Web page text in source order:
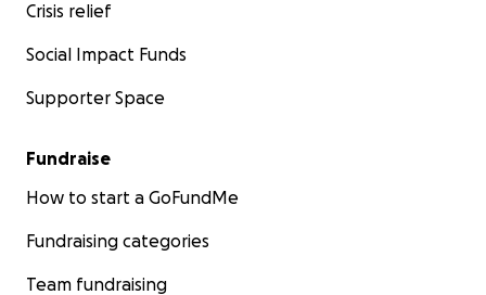
Crisis relief
Social Impact Funds
Supporter Space
Fundraise
How to start a GoFundMe
Fundraising categories
Team fundraising